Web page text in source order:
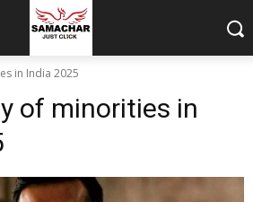
in India 2025
of minorities in